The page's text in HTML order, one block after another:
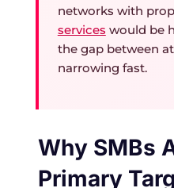
networks with
services would be
the gap between
narrowing fast.
Why SMBs
Primary